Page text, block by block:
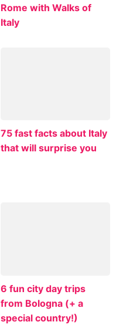
Rome with Walks of
Italy
75 fast facts about Italy
that will surprise you
6 fun city day trips
from Bologna (+ a
special country!)